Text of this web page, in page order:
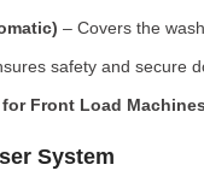
– Covers the
safety and secure
Front Load
System